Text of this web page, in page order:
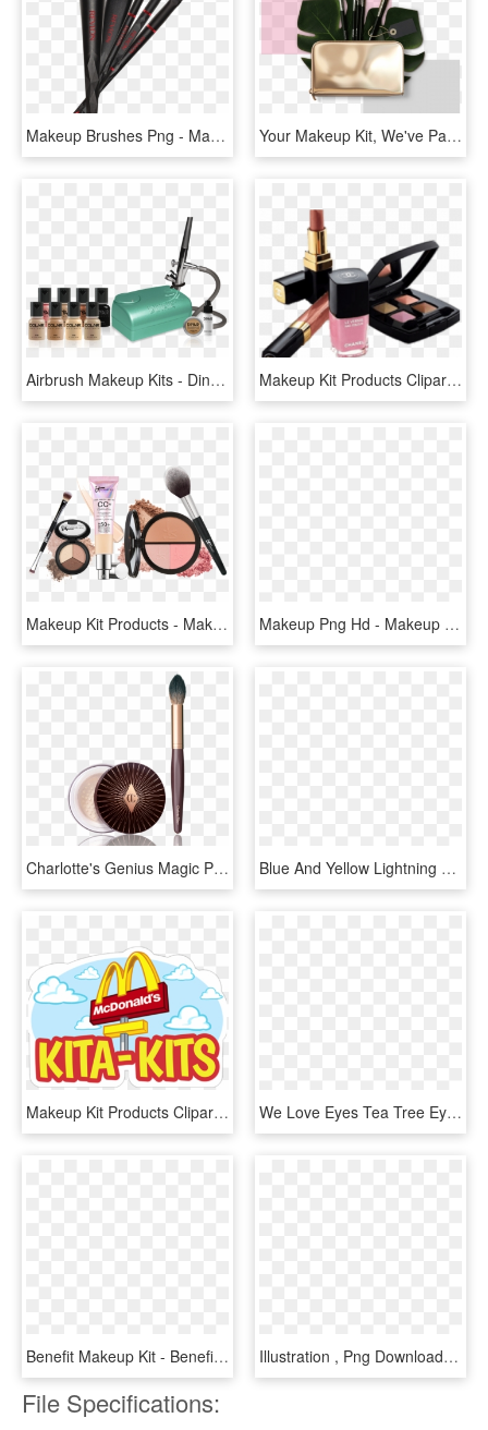
Makeup Brushes Png - Makeup Brushes Kit Png, Transparent Png Your Makeup Kit, We've Partnered With Morphe Brushes - Makeup Brushes, HD Png Download
Airbrush Makeup Kits - Dinair Airbrush Makeup, HD Png Download Makeup Kit Products Clipart - Make Up Kit Png, Transparent Png
Makeup Kit Products - Makeup Kit Png, Transparent Png Makeup Png Hd - Makeup Kit Png, Transparent Png
Charlotte's Genius Magic Powder Kit - Charlotte Tilbury Charlotte's Genius Magic Powder, HD Png Download Blue And Yellow Lightning Bolt Clipart Lightning Electricity - Makeup Kit Clip Art, HD Png Download
Makeup Kit Products Clipart Transparent, HD Png Download We Love Eyes Tea Tree Eye Makeup Removal Kit - Cleanser, HD Png Download
Benefit Makeup Kit - Benefit Girl Meets Pearl Liquid Pearl Luminizer, HD Png Download Illustration , Png Download - Smiley Pixel Art Png, Transparent Png
File Specifications: